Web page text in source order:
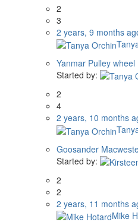
2
3
2 years, 9 months
Yanmar Pulley wheel
Started by:
2
4
2 years, 10 months
Goosander
Started by:
2
2
2 years, 11 months
Mike